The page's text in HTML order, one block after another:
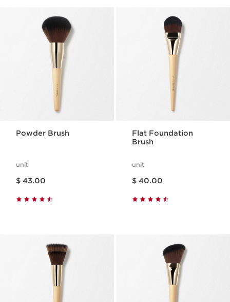
Powder Brush
unit
$ 43.00
Flat Foundation
Brush
unit
$ 40.00